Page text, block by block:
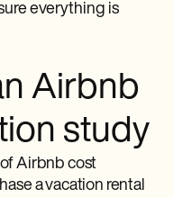
everything is
Airbnb
study
of Airbnb cost
a vacation rental